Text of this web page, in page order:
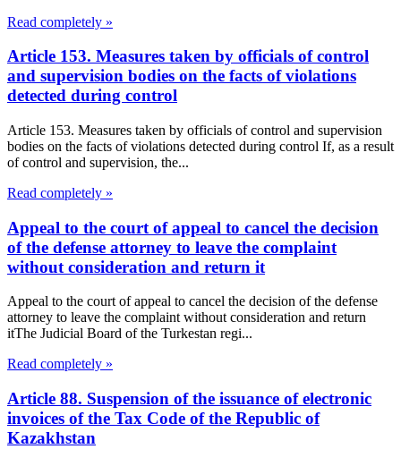
Read completely »
Article 153. Measures taken by officials of control
and supervision bodies on the facts of violations
detected during control
Article 153. Measures taken by officials of control and supervision
bodies on the facts of violations detected during control If, as a result
of control and supervision, the...
Read completely »
Appeal to the court of appeal to cancel the decision
of the defense attorney to leave the complaint
without consideration and return it
Appeal to the court of appeal to cancel the decision of the defense
attorney to leave the complaint without consideration and return
itThe Judicial Board of the Turkestan regi...
Read completely »
Article 88. Suspension of the issuance of electronic
invoices of the Tax Code of the Republic of
Kazakhstan